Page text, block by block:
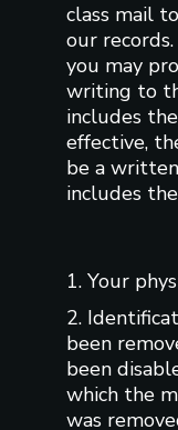
class mail
our
you may
writing to
includes
effective,
be a
includes
1. Your
2.
been
been
which the
was